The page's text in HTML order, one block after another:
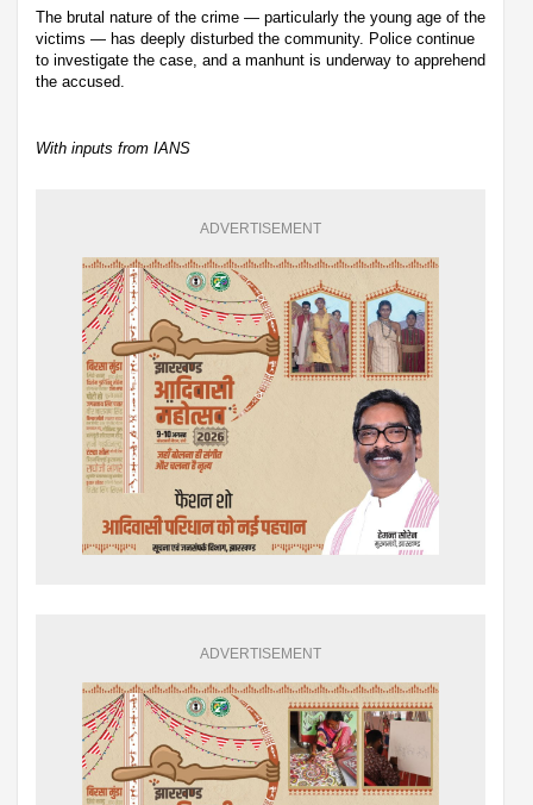
The brutal nature of the crime — particularly the young age of the
victims — has deeply disturbed the community. Police continue
to investigate the case, and a manhunt is underway to apprehend
the accused.
With inputs from IANS
ADVERTISEMENT
ADVERTISEMENT